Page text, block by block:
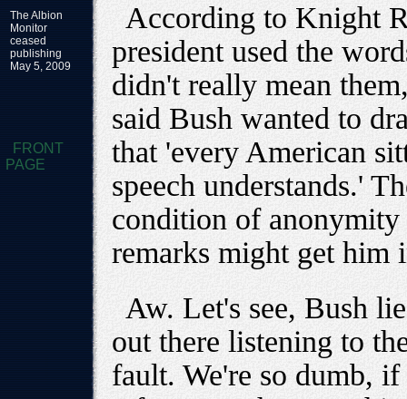
The Albion
Monitor
ceased
publishing
May 5, 2009
FRONT
PAGE
According to Knight
president used the
didn't really mean
said Bush wanted to
that 'every American
speech understands.'
condition of anonymity
remarks might get him
Aw. Let's see, Bush
out there listening to
fault. We're so dumb,